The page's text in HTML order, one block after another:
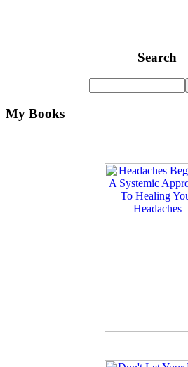
Search
My Books